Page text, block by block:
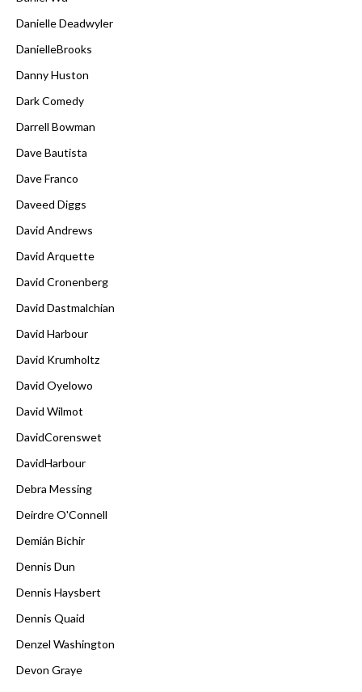
Danielle Deadwyler
DanielleBrooks
Danny Huston
Dark Comedy
Darrell Bowman
Dave Bautista
Dave Franco
Daveed Diggs
David Andrews
David Arquette
David Cronenberg
David Dastmalchian
David Harbour
David Krumholtz
David Oyelowo
David Wilmot
DavidCorenswet
DavidHarbour
Debra Messing
Deirdre O'Connell
Demián Bichir
Dennis Dun
Dennis Haysbert
Dennis Quaid
Denzel Washington
Devon Graye